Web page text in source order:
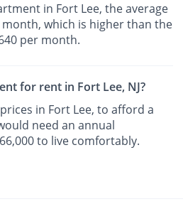
in Fort Lee, the average
which is higher than the
per month.
for rent in Fort Lee, NJ?
in Fort Lee, to afford a
need an annual
to live comfortably.